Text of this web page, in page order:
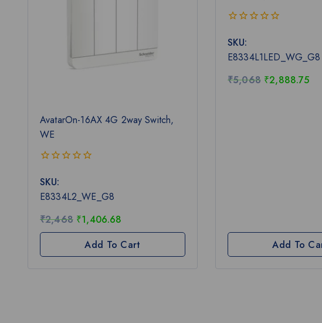
AvatarOn-16AX 4G 2way Switch,
WE
out
of
5
SKU:
E8334L2_WE_G8
₹2,468 ₹1,406.68
Add To Cart
out
of
5
SKU:
E8334L1LED_WG_G8
₹5,068 ₹2,888.75
Add To